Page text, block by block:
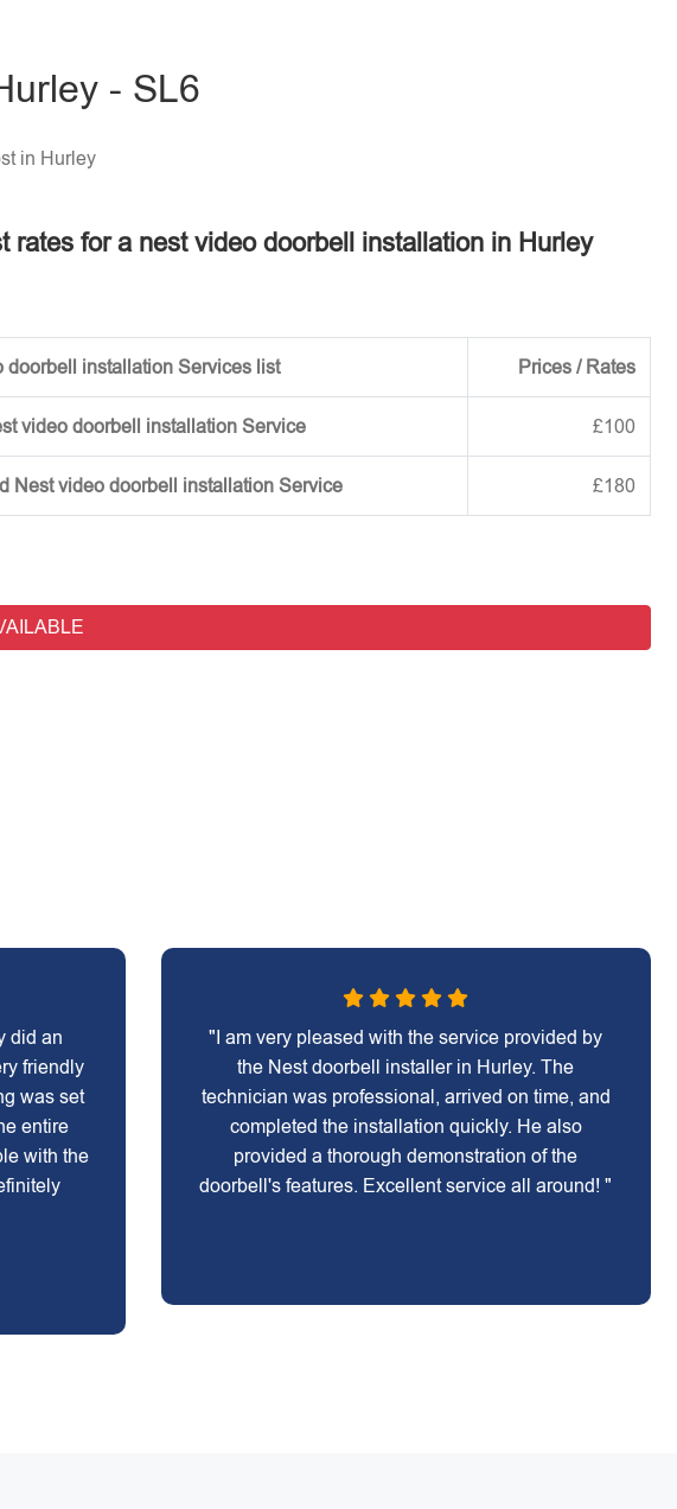
- SL6
in Hurley
rates for a nest video doorbell installation in Hurley
doorbell installation Services list Prices / Rates
video doorbell installation Service £100
Nest video doorbell installation Service £180
did an
friendly
was set
entire
with the
"I am very pleased with the service provided by
the Nest doorbell installer in Hurley. The
technician was professional, arrived on time, and
completed the installation quickly. He also
provided a thorough demonstration of the
doorbell's features. Excellent service all around! "